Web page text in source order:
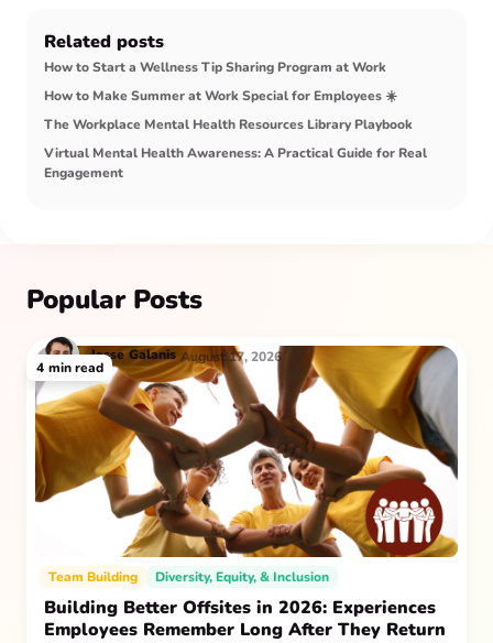
Related posts
How to Start a Wellness Tip Sharing Program at Work
How to Make Summer at Work Special for Employees ☀️
The Workplace Mental Health Resources Library Playbook
Virtual Mental Health Awareness: A Practical Guide for Real
Engagement
Popular Posts
Team Building Diversity, Equity, & Inclusion
Building Better Offsites in 2026: Experiences
Employees Remember Long After They Return
Jesse Galanis August 17, 2026
4 min read